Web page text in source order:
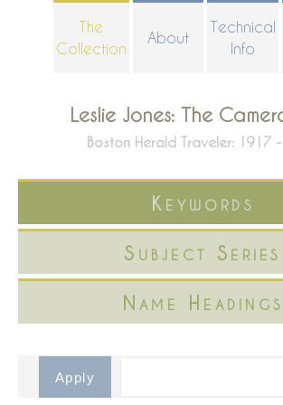
The
Collection
About
Technical
Info
Leslie Jones: The
Boston Herald Traveler: 1917
Keywords
Subject Series
Name Headings